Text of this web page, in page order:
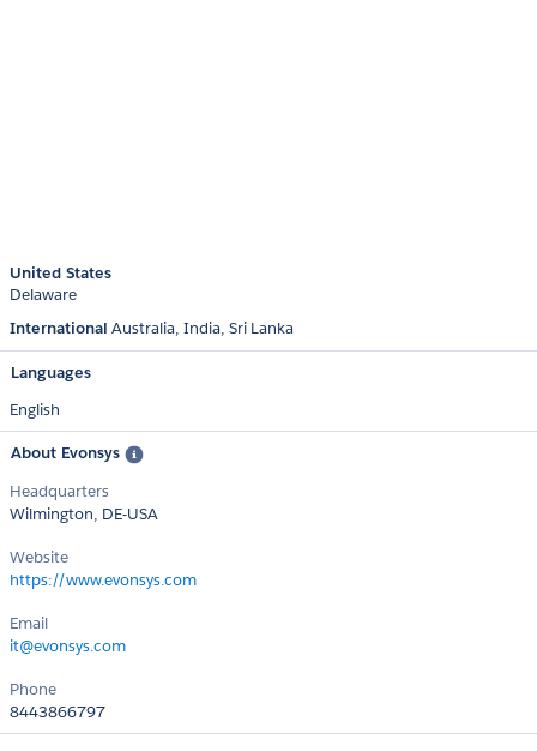
United States
Delaware
International Australia India Sri Lanka
Languages
English
About Evonsys
Headquarters
Wilmington, DE-USA
Website
https://www.evonsys.com
Email
it@evonsys.com
Phone
8443866797